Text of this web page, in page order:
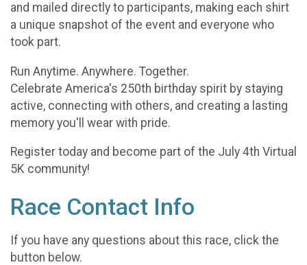
and mailed directly to participants, making each shirt
a unique snapshot of the event and everyone who
took part.
Run Anytime. Anywhere. Together.
Celebrate America's 250th birthday spirit by staying
active, connecting with others, and creating a lasting
memory you'll wear with pride.
Register today and become part of the July 4th Virtual
5K community!
Race Contact Info
If you have any questions about this race, click the
button below.